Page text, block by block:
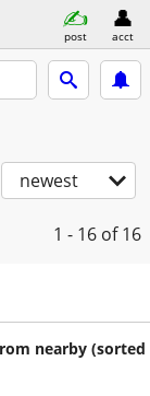
post acct
newest
1 - 16 of 16
nearby (sorted